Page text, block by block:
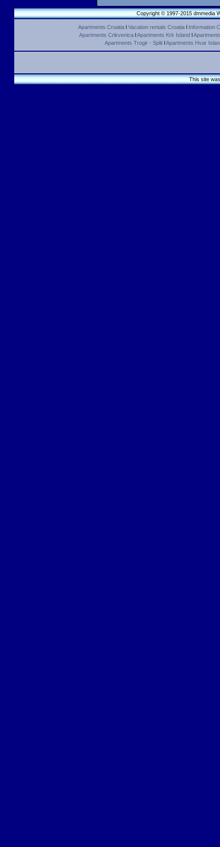
Copyright © 1997-2015 dmmedia
Apartments Croatial Vacation rentals Croatial Information
Apartments CrikvenicalApartments Krk Islandl
Apartments Trogir - SplitlApartments Hvar
This site